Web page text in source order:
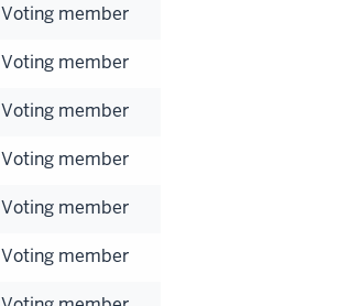
Voting member
Voting member
Voting member
Voting member
Voting member
Voting member